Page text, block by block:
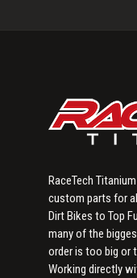
RaceTech
custom parts for
Dirt Bikes to Top
many of the
order is too big or
Working directly